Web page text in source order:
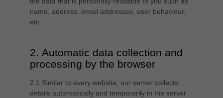
tiếng việt
ประเทศไทย
ไทย
Україна
yкраїнська
name, address, email addresses, user behaviour,
etc.
2. Automatic data collection and
processing by the browser
2.1 Similar to every website, our server collects
details automatically and temporarily in the server